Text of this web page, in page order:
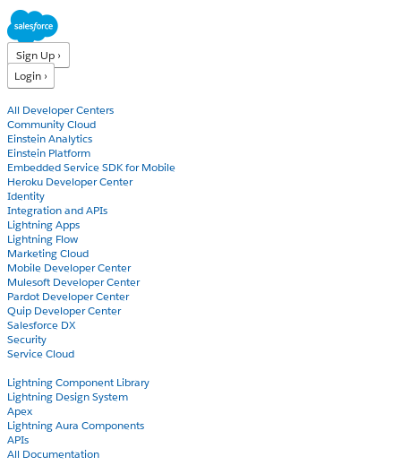
Sign Up ›
Login ›
All Developer Centers
Community Cloud
Einstein Analytics
Einstein Platform
Embedded Service SDK for Mobile
Heroku Developer Center
Identity
Integration and APIs
Lightning Apps
Lightning Flow
Marketing Cloud
Mobile Developer Center
Mulesoft Developer Center
Pardot Developer Center
Quip Developer Center
Salesforce DX
Security
Service Cloud
Lightning Component Library
Lightning Design System
Apex
Lightning Aura Components
APIs
All Documentation